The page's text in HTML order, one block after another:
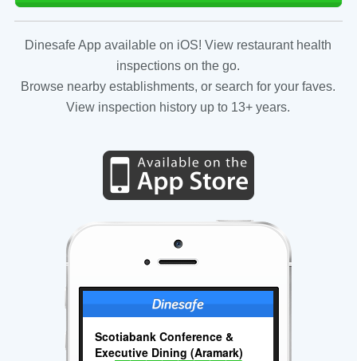
Dinesafe App available on iOS! View restaurant health
inspections on the go.
Browse nearby establishments, or search for your faves.
View inspection history up to 13+ years.
Scotiabank Conference &
Executive Dining (Aramark)